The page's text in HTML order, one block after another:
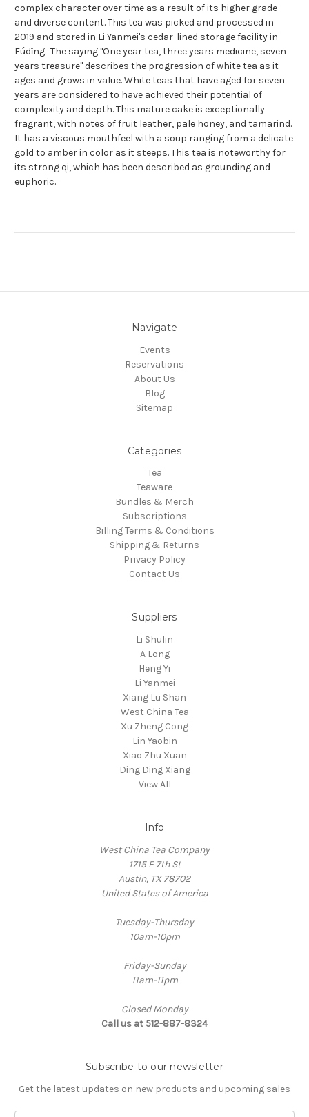
complex character over time as a result of its higher grade
and diverse content. This tea was picked and processed in
2019 and stored in Li Yanmei's cedar-lined storage facility in
Fúdǐng. The saying "One year tea, three years medicine, seven
years treasure" describes the progression of white tea as it
ages and grows in value. White teas that have aged for seven
years are considered to have achieved their potential of
complexity and depth. This mature cake is exceptionally
fragrant, with notes of fruit leather, pale honey, and tamarind.
It has a viscous mouthfeel with a soup ranging from a delicate
gold to amber in color as it steeps. This tea is noteworthy for
its strong qi, which has been described as grounding and
euphoric.
Navigate
Events
Reservations
About Us
Blog
Sitemap
Categories
Tea
Teaware
Bundles & Merch
Subscriptions
Billing Terms & Conditions
Shipping & Returns
Privacy Policy
Contact Us
Suppliers
Li Shulin
A Long
Heng Yi
Li Yanmei
Xiang Lu Shan
West China Tea
Xu Zheng Cong
Lin Yaobin
Xiao Zhu Xuan
Ding Ding Xiang
View All
Info
West China Tea Company
1715 E 7th St
Austin, TX 78702
United States of America
Tuesday-Thursday
10am-10pm
Friday-Sunday
11am-11pm
Closed Monday
Call us at 512-887-8324
Subscribe to our newsletter
Get the latest updates on new products and upcoming sales